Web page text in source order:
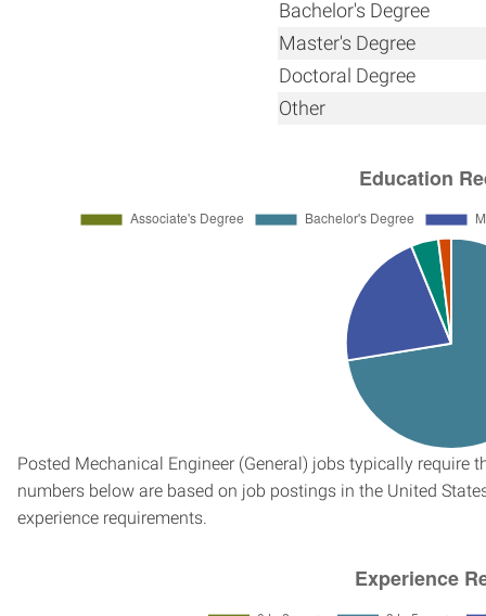
Bachelor's Degree
Master's Degree
Doctoral Degree
Other
Posted Mechanical Engineer (General) jobs typically require
numbers below are based on job postings in the United
experience requirements.